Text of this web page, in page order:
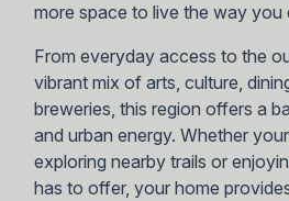
more space to live the way you
From everyday access to the
vibrant mix of arts, culture,
breweries, this region offers a
and urban energy. Whether
exploring nearby trails or
has to offer, your home